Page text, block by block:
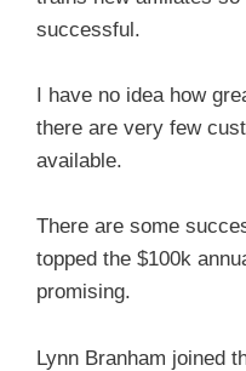
successful.
I have no idea how
there are very few
available.
There are some
topped the $100k
promising.
Lynn Branham joined